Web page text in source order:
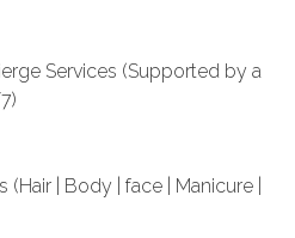
Services (Supported by a
| Body | face | Manicure |